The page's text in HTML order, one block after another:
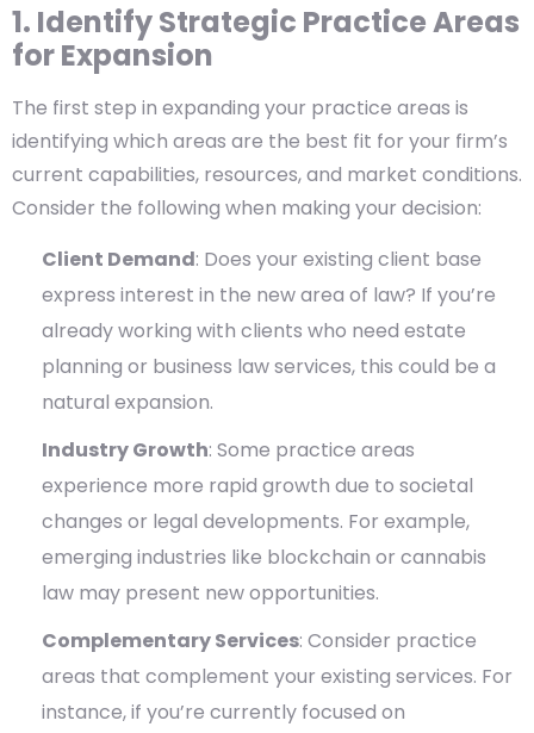
1. Identify Strategic Practice Areas
for Expansion
The first step in expanding your practice areas is
identifying which areas are the best fit for your firm’s
current capabilities, resources, and market conditions.
Consider the following when making your decision:
Client Demand: Does your existing client base
express interest in the new area of law? If you’re
already working with clients who need estate
planning or business law services, this could be a
natural expansion.
Industry Growth: Some practice areas
experience more rapid growth due to societal
changes or legal developments. For example,
emerging industries like blockchain or cannabis
law may present new opportunities.
Complementary Services: Consider practice
areas that complement your existing services. For
instance, if you’re currently focused on